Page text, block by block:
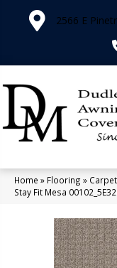
2566 E
Home » Flooring » Carpet
Stay Fit Mesa